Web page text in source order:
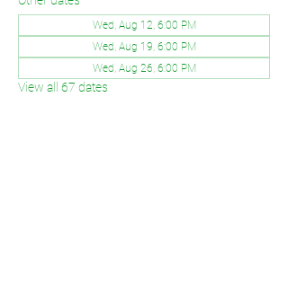
Wed, Aug 12, 6:00 PM
Wed, Aug 19, 6:00 PM
Wed, Aug 26, 6:00 PM
View all 67 dates